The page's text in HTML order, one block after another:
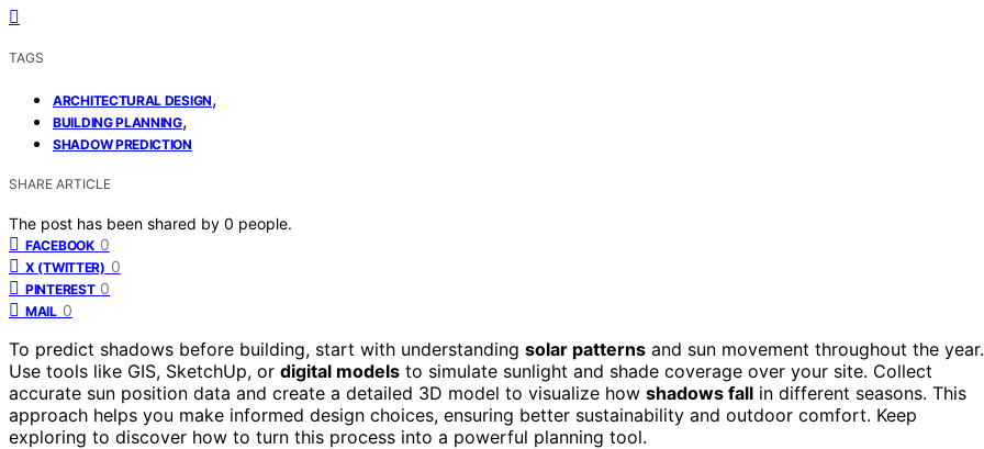
TAGS
ARCHITECTURAL DESIGN,
BUILDING PLANNING,
SHADOW PREDICTION
SHARE ARTICLE
The post has been shared by 0 people.
FACEBOOK 0
X (TWITTER) 0
PINTEREST 0
MAIL 0
To predict shadows before building, start with understanding solar patterns and sun movement throughout the year.
Use tools like GIS, SketchUp, or digital models to simulate sunlight and shade coverage over your site. Collect
accurate sun position data and create a detailed 3D model to visualize how shadows fall in different seasons. This
approach helps you make informed design choices, ensuring better sustainability and outdoor comfort. Keep
exploring to discover how to turn this process into a powerful planning tool.